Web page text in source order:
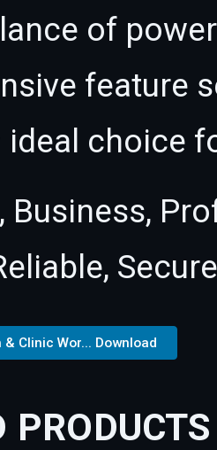
of
feature
ideal choice
Business,
Clinic Wor... Download
PRODUCTS